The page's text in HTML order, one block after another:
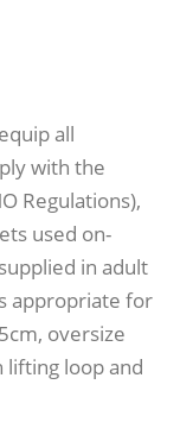
all
with the
Regulations),
used on-
in adult
appropriate for
oversize
lifting loop and